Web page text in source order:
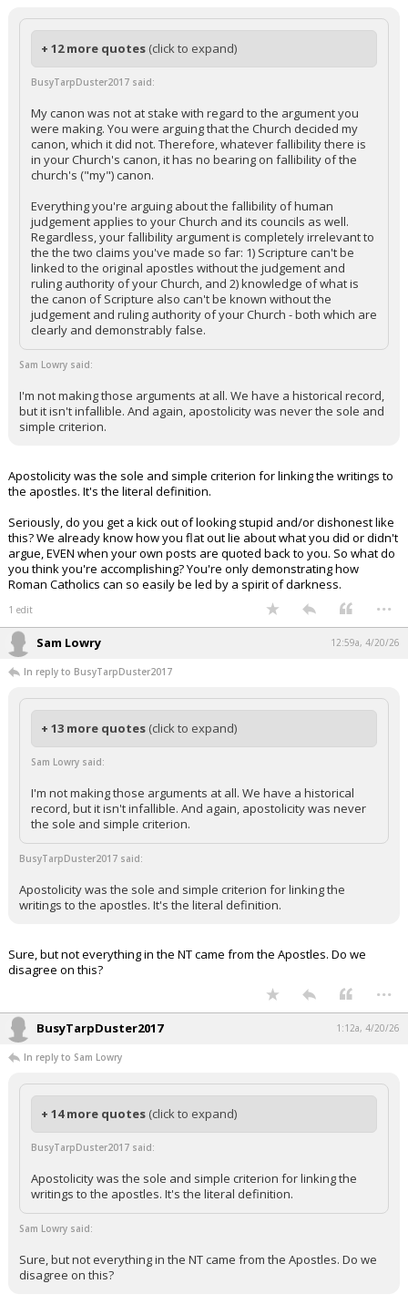
+ 12 more quotes (click to expand)
BusyTarpDuster2017 said:
My canon was not at stake with regard to the argument you
were making. You were arguing that the Church decided my
canon, which it did not. Therefore, whatever fallibility there is
in your Church's canon, it has no bearing on fallibility of the
church's ("my") canon.
Everything you're arguing about the fallibility of human
judgement applies to your Church and its councils as well.
Regardless, your fallibility argument is completely irrelevant to
the the two claims you've made so far: 1) Scripture can't be
linked to the original apostles without the judgement and
ruling authority of your Church, and 2) knowledge of what is
the canon of Scripture also can't be known without the
judgement and ruling authority of your Church - both which are
clearly and demonstrably false.
Sam Lowry said:
I'm not making those arguments at all. We have a historical record,
but it isn't infallible. And again, apostolicity was never the sole and
simple criterion.
Apostolicity was the sole and simple criterion for linking the writings to
the apostles. It's the literal definition.
Seriously, do you get a kick out of looking stupid and/or dishonest like
this? We already know how you flat out lie about what you did or didn't
argue, EVEN when your own posts are quoted back to you. So what do
you think you're accomplishing? You're only demonstrating how
Roman Catholics can so easily be led by a spirit of darkness.
1 edit ...
Sam Lowry 12:59a, 4/20/26
In reply to BusyTarpDuster2017
+ 13 more quotes (click to expand)
Sam Lowry said:
I'm not making those arguments at all. We have a historical
record, but it isn't infallible. And again, apostolicity was never
the sole and simple criterion.
BusyTarpDuster2017 said:
Apostolicity was the sole and simple criterion for linking the
writings to the apostles. It's the literal definition.
Sure, but not everything in the NT came from the Apostles. Do we
disagree on this?
...
BusyTarpDuster2017 1:12a, 4/20/26
In reply to Sam Lowry
+ 14 more quotes (click to expand)
BusyTarpDuster2017 said:
Apostolicity was the sole and simple criterion for linking the
writings to the apostles. It's the literal definition.
Sam Lowry said:
Sure, but not everything in the NT came from the Apostles. Do we
disagree on this?